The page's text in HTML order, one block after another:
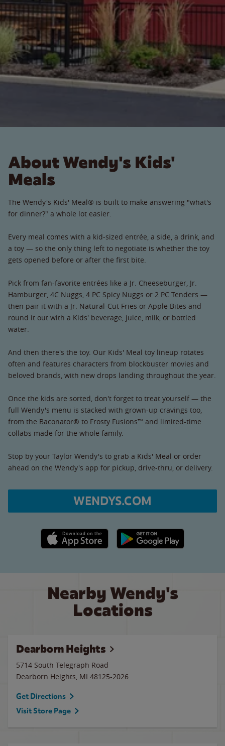
About Wendy's Kids'
Meals
The Wendy's Kids' Meal® is built to make answering "what's
for dinner?" a whole lot easier.
Every meal comes with a kid-sized entrée, a side, a drink, and
a toy — so the only thing left to negotiate is whether the toy
gets opened before or after the first bite.
Pick from fan-favorite entrées like a Jr. Cheeseburger, Jr.
Hamburger, 4C Nuggs, 4 PC Spicy Nuggs or 2 PC Tenders —
then pair it with a Jr. Natural-Cut Fries or Apple Bites and
round it out with a Kids' beverage, juice, milk, or bottled
water.
And then there's the toy. Our Kids' Meal toy lineup rotates
often and features characters from blockbuster movies and
beloved brands, with new drops landing throughout the year.
Once the kids are sorted, don't forget to treat yourself — the
full Wendy's menu is stacked with grown-up cravings too,
from the Baconator® to Frosty Fusions™ and limited-time
collabs made for the whole family.
Stop by your Taylor Wendy's to grab a Kids' Meal or order
ahead on the Wendy's app for pickup, drive-thru, or delivery.
WENDYS.COM
Apple App Store link Google Play link
Nearby Wendy's
Locations
Dearborn Heights
5714 South Telegraph Road
Dearborn Heights, MI 48125-2026
Get Directions
Visit Store Page